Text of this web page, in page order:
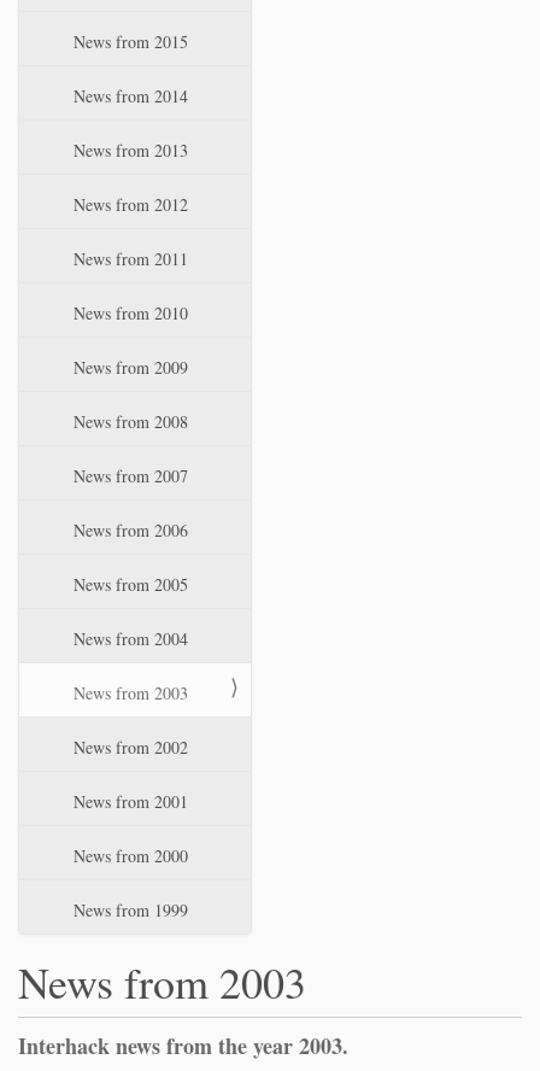
News from 2015
News from 2014
News from 2013
News from 2012
News from 2011
News from 2010
News from 2009
News from 2008
News from 2007
News from 2006
News from 2005
News from 2004
News from 2003
News from 2002
News from 2001
News from 2000
News from 1999
News from 2003
Interhack news from the year 2003.